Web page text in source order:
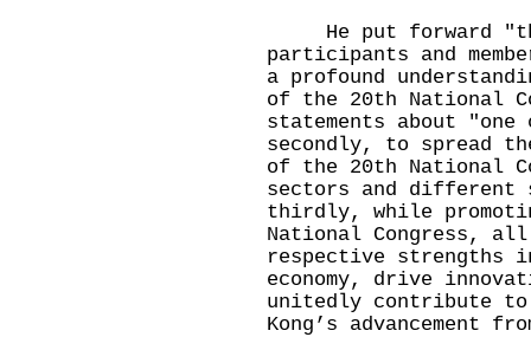
He put forward
participants and
a profound
of the 20th National
statements about
secondly, to spread
of the 20th National
sectors and different
thirdly, while
National Congress,
respective strengths
economy, drive
unitedly contribute to
Kong’s